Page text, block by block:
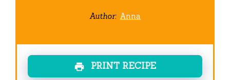
Author: Anna
PRINT RECIPE